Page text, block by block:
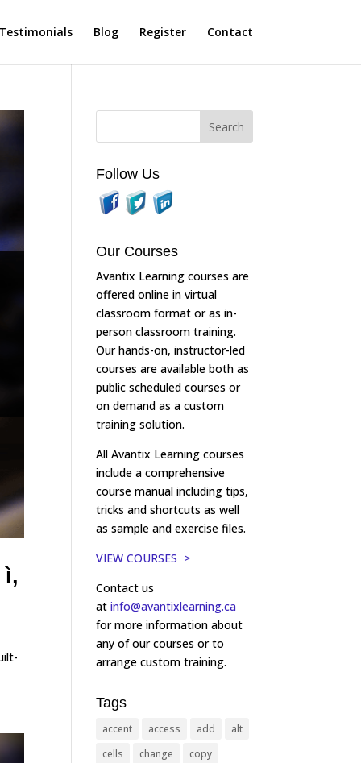
Blog Register Contact
ì,
Follow Us
Our Courses
Avantix Learning courses are
offered online in virtual
classroom format or as in-
person classroom training.
Our hands-on, instructor-led
courses are available both as
public scheduled courses or
on demand as a custom
training solution.
All Avantix Learning courses
include a comprehensive
course manual including tips,
tricks and shortcuts as well
as sample and exercise files.
VIEW COURSES >
Contact us
atinfo@avantixlearning.ca
for more information about
any of our courses or to
arrange custom training.
Tags
accent access add
alt
cells
change
copy